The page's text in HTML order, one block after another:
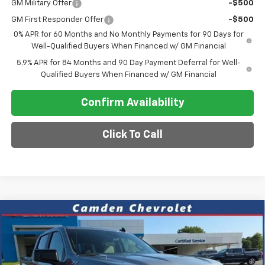
GM Military Offer -$500
GM First Responder Offer
-$500
0% APR for 60 Months and No Monthly Payments for 90 Days for
Well-Qualified Buyers When Financed w/ GM Financial
5.9% APR for 84 Months and 90 Day Payment Deferral for Well-
Qualified Buyers When Financed w/ GM Financial
Confirm Availability
Click To Call
New 2026Chevrolet Silverado 1500
VIN: 1GCUKEE87TZ434911 Stock: C0643Model: CK10543
In Stock Ext.
$6,822
SAVINGS
$57,948
SALE PRICE
Compare Vehicle